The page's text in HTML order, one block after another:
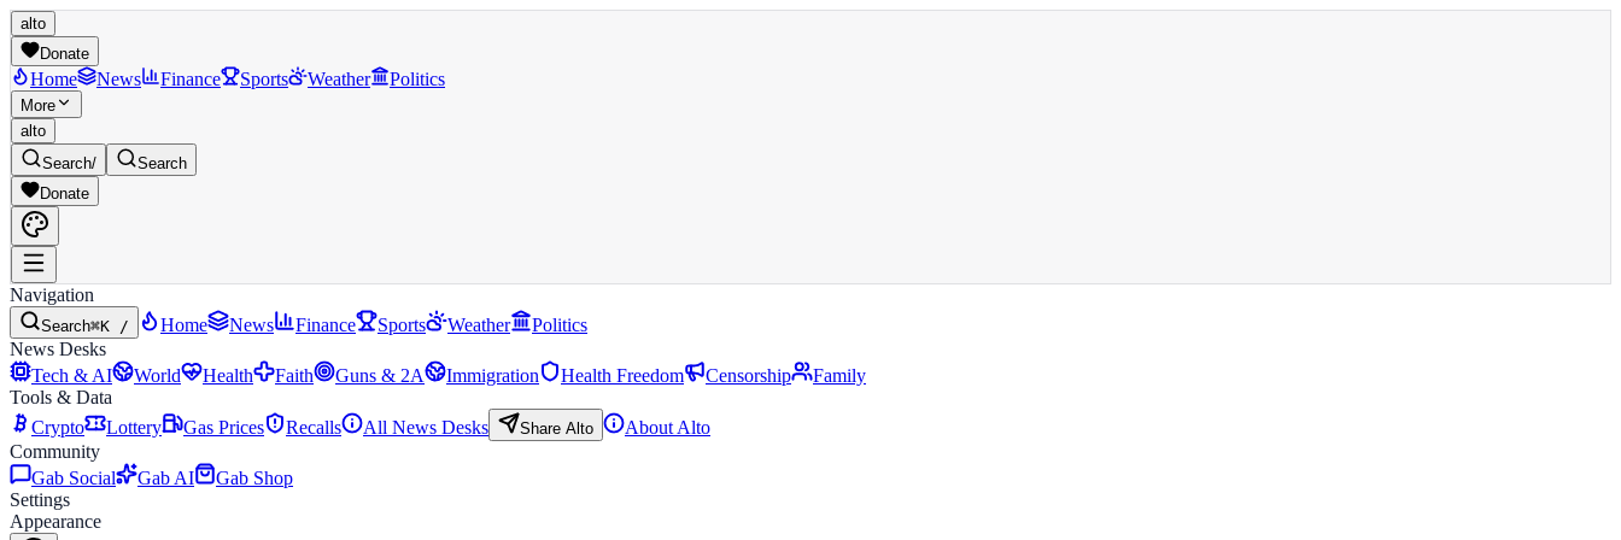
alto
Donate
Home News Finance Sports Weather Politics
More
alto
Search/
Search
Donate
Navigation
Search⌘K / Home News Finance Sports Weather
Politics
News Desks
Tech & AI
World Health Faith Guns & 2A Immigration Health Freedom Censorship
Family
Tools & Data
Crypto
Lottery Gas Prices Recalls All News Desks Share Alto
About Alto
Community
Gab Social
Gab AI
Gab Shop
Settings
Appearance